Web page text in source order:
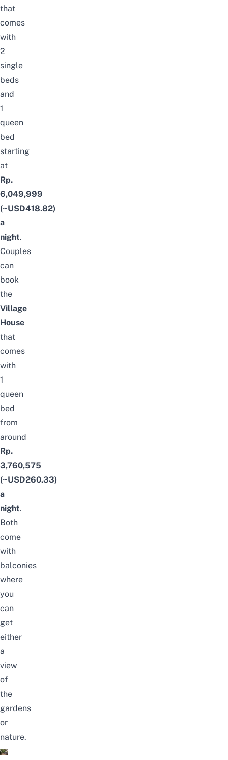
that
comes
with
2
single
beds
and
1
queen
bed
starting
at
Rp.
6,049,999
(~USD418.82)
a
night.
Couples
can
book
the
Village
House
that
comes
with
1
queen
bed
from
around
Rp.
3,760,575
(~USD260.33)
a
night.
Both
come
with
balconies
where
you
can
get
either
a
view
of
the
gardens
or
nature.